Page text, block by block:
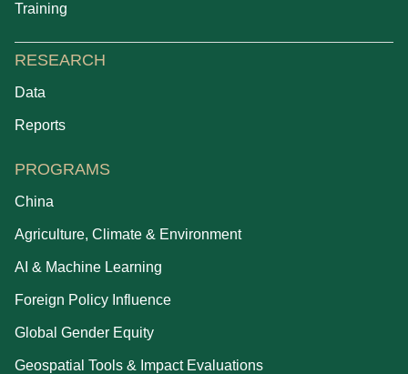
Training
RESEARCH
Data
Reports
PROGRAMS
China
Agriculture, Climate & Environment
AI & Machine Learning
Foreign Policy Influence
Global Gender Equity
Geospatial Tools & Impact Evaluations